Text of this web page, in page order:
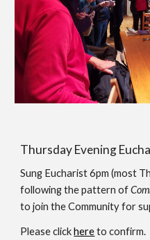
Thursday Evening
Sung Eucharist 6pm (most
following the pattern of
to join the Community for
Please clickhereto confirm.